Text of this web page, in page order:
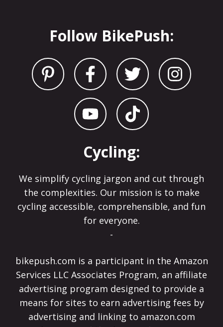
Follow BikePush:
Cycling:
We simplify cycling jargon and cut through
the complexities. Our mission is to make
cycling accessible, comprehensible, and fun
for everyone.
-
bikepush.com is a participant in the Amazon
Services LLC Associates Program, an affiliate
advertising program designed to provide a
means for sites to earn advertising fees by
advertising and linking to amazon.com